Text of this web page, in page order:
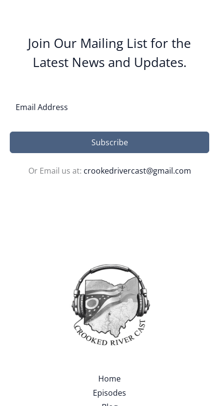
Join Our Mailing List for the
Latest News and Updates.
Subscribe
Or Email us at: crookedrivercast@gmail.com
Home
Episodes